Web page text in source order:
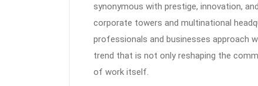
synonymous with prestige, innovation,
corporate towers and multinational
professionals and businesses approach
trend that is not only reshaping the
of work itself.